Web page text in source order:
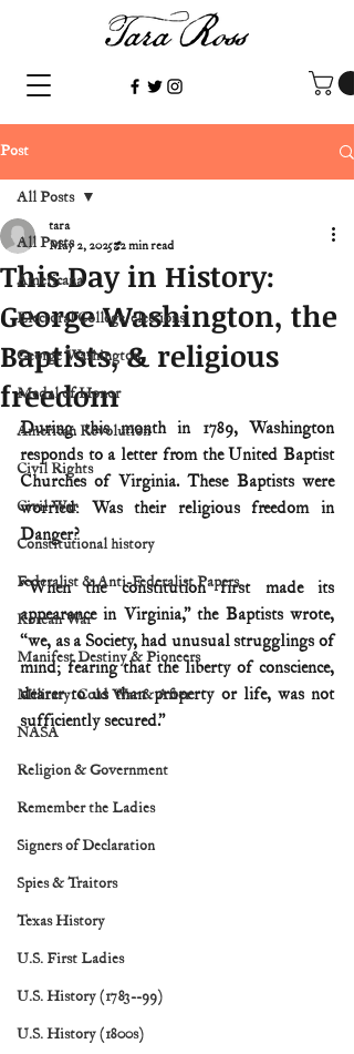
Post
All Posts
Americana
Electoral College/elections
George Washington
Medal of Honor
American Revolution
Civil Rights
Civil War
Constitutional history
Federalist & Anti-Federalist Papers
Korean War
Manifest Destiny & Pioneers
Military: Cold War & After
NASA
Religion & Government
Remember the Ladies
Signers of Declaration
Spies & Traitors
Texas History
U.S. First Ladies
U.S. History (1783--99)
U.S. History (1800s)
All Posts
This Day in History:
George Washington, the
Baptists, & religious
freedom
tara
May 2, 2025 2 min read
During this month in 1789, Washington
responds to a letter from the United Baptist
Churches of Virginia. These Baptists were
worried: Was their religious freedom in
Danger?
“When the constitution first made its
appearance in Virginia,” the Baptists wrote,
“we, as a Society, had unusual strugglings of
mind; fearing that the liberty of conscience,
dearer to us than property or life, was not
sufficiently secured.”